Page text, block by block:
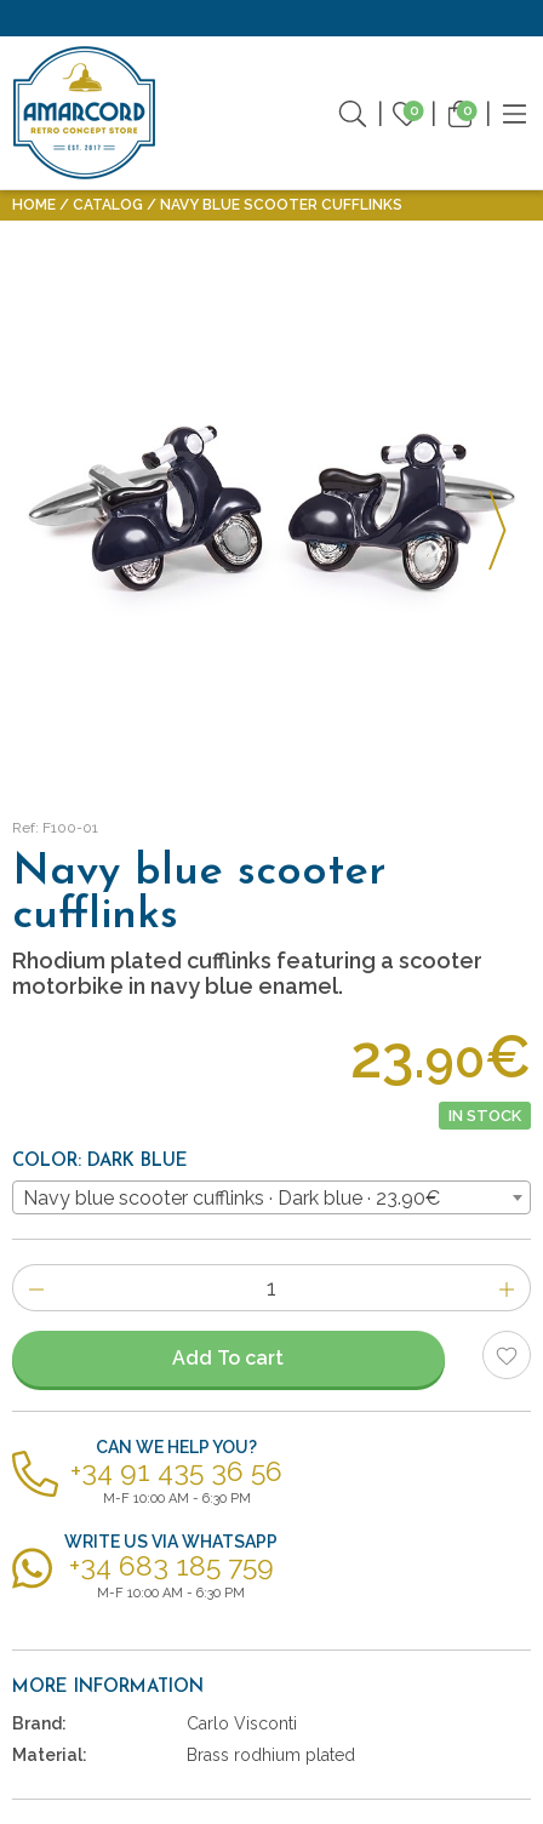
0 0
HOME CATALOG NAVY BLUE SCOOTER CUFFLINKS
Ref: F100-01
Navy blue scooter
cufflinks
Rhodium plated cufflinks featuring a scooter
motorbike in navy blue enamel.
23.90€
IN STOCK
COLOR: DARK BLUE
Navy blue scooter cufflinks · Dark blue · 23.90€
Number
of
items
Add To cart
CAN WE HELP YOU?
+34 91 435 36 56
M-F 10:00 AM - 6:30 PM
WRITE US VIA WHATSAPP
+34 683 185 759
M-F 10:00 AM - 6:30 PM
MORE INFORMATION
Brand:
Carlo Visconti
Material:
Brass rodhium plated